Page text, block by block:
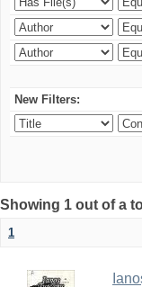
New Filters:
Showing 1 out of a
1